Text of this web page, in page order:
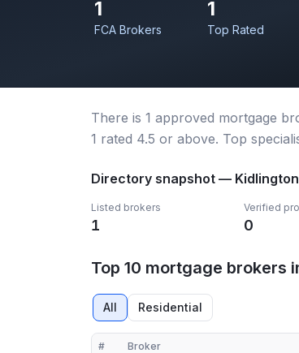
1
FCA Brokers
1
Top Rated
There is 1 approved mortgage
1 rated 4.5 or above. Top
Directory snapshot — Kidlington
Listed brokers
1
Verified
0
Top 10 mortgage brokers
All Residential
# Broker